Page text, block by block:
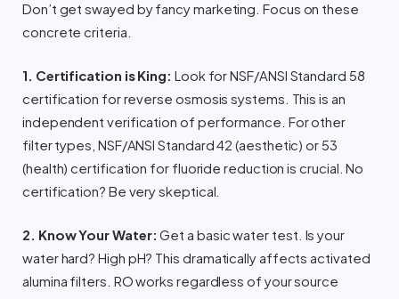
Don’t get swayed by fancy marketing. Focus on these
concrete criteria.
1. Certification is King: Look for NSF/ANSI Standard 58
certification for reverse osmosis systems. This is an
independent verification of performance. For other
filter types, NSF/ANSI Standard 42 (aesthetic) or 53
(health) certification for fluoride reduction is crucial. No
certification? Be very skeptical.
2. Know Your Water: Get a basic water test. Is your
water hard? High pH? This dramatically affects activated
alumina filters. RO works regardless of your source